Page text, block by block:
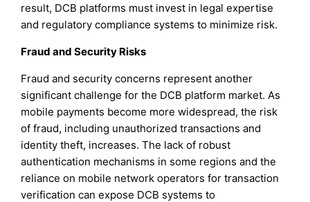
result, DCB platforms must invest in legal expertise
and regulatory compliance systems to minimize risk.
Fraud and Security Risks
Fraud and security concerns represent another
significant challenge for the DCB platform market. As
mobile payments become more widespread, the risk
of fraud, including unauthorized transactions and
identity theft, increases. The lack of robust
authentication mechanisms in some regions and the
reliance on mobile network operators for transaction
verification can expose DCB systems to